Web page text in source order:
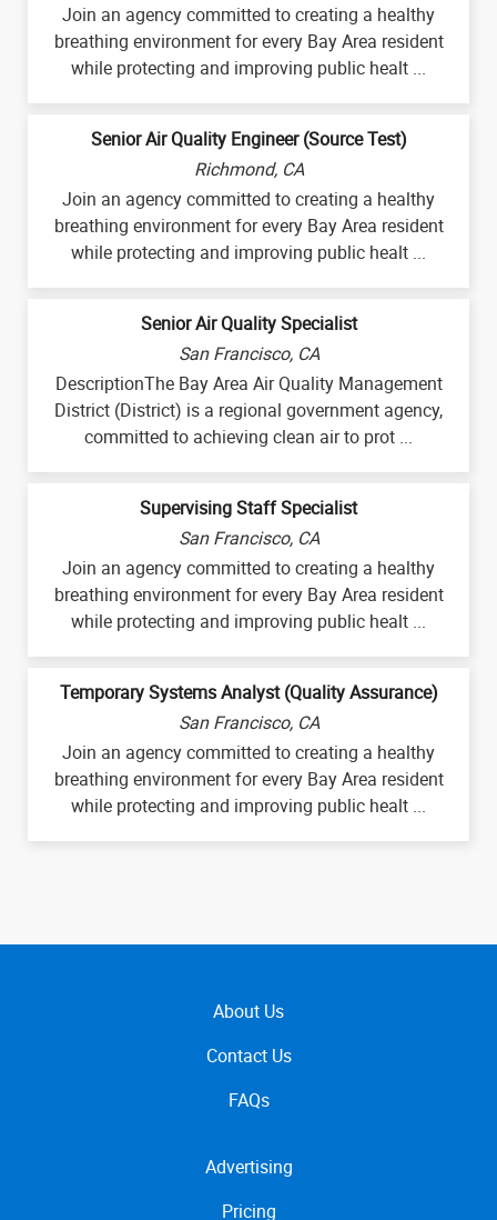
Join an agency committed to creating a healthy
breathing environment for every Bay Area resident
while protecting and improving public healt ...
Senior Air Quality Engineer (Source Test)
Richmond, CA
Join an agency committed to creating a healthy
breathing environment for every Bay Area resident
while protecting and improving public healt ...
Senior Air Quality Specialist
San Francisco, CA
DescriptionThe Bay Area Air Quality Management
District (District) is a regional government agency,
committed to achieving clean air to prot ...
Supervising Staff Specialist
San Francisco, CA
Join an agency committed to creating a healthy
breathing environment for every Bay Area resident
while protecting and improving public healt ...
Temporary Systems Analyst (Quality Assurance)
San Francisco, CA
Join an agency committed to creating a healthy
breathing environment for every Bay Area resident
while protecting and improving public healt ...
About Us
Contact Us
FAQs
Advertising
Pricing